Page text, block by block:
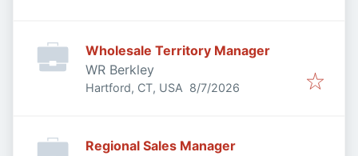
Wholesale Territory Manager
WR Berkley
Hartford, CT, USA Published
8/7/2026
Regional Sales Manager